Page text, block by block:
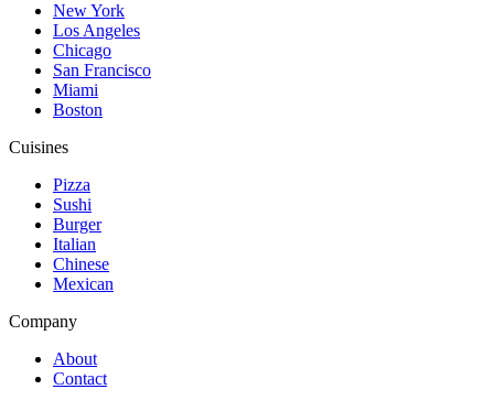
New York
Los Angeles
Chicago
San Francisco
Miami
Boston
Cuisines
Pizza
Sushi
Burger
Italian
Chinese
Mexican
Company
About
Contact